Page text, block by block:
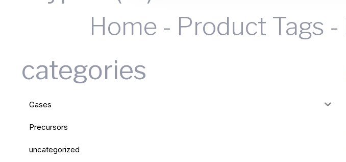
Home - Product Tags -
categories
Gases
Precursors
uncategorized